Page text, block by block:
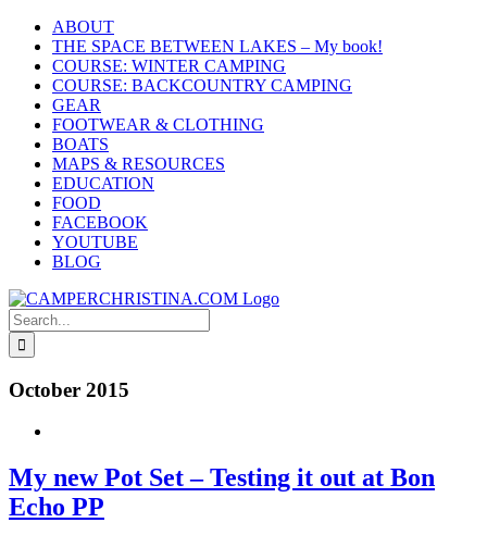
Skip
content
ABOUT
THE SPACE BETWEEN LAKES – My book!
COURSE: WINTER CAMPING
COURSE: BACKCOUNTRY CAMPING
GEAR
FOOTWEAR & CLOTHING
BOATS
MAPS & RESOURCES
EDUCATION
FOOD
FACEBOOK
YOUTUBE
BLOG
Search
for:
October 2015
My new Pot Set – Testing it out at Bon
Echo PP